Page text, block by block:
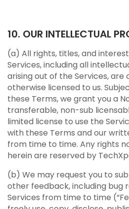
10. OUR INTELLECTUAL
(a) All rights, titles, and
Services, including all
arising out of the Services, are
otherwise licensed to us.
these Terms, we grant you a
transferable, non-sub
limited license to use the
with these Terms and our
from time to time. Any rights
herein are reserved by
(b) We may request you to
other feedback, including bug
Services from time to time